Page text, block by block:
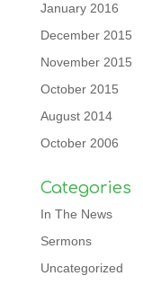
January 2016
December 2015
November 2015
October 2015
August 2014
October 2006
Categories
In The News
Sermons
Uncategorized